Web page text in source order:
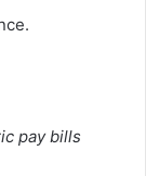
pay bills